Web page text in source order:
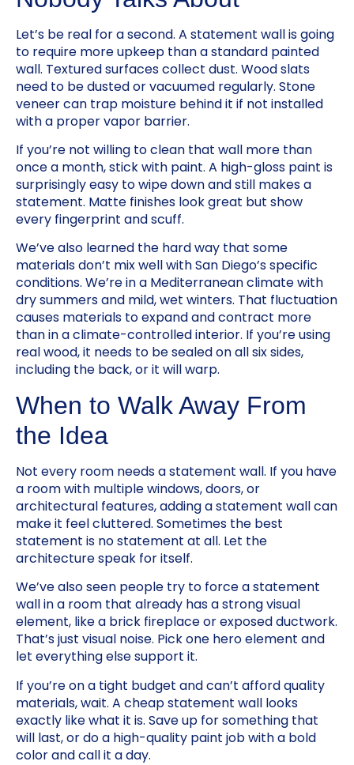
Let’s be real for a second. A statement wall is going
to require more upkeep than a standard painted
wall. Textured surfaces collect dust. Wood slats
need to be dusted or vacuumed regularly. Stone
veneer can trap moisture behind it if not installed
with a proper vapor barrier.
If you’re not willing to clean that wall more than
once a month, stick with paint. A high-gloss paint is
surprisingly easy to wipe down and still makes a
statement. Matte finishes look great but show
every fingerprint and scuff.
We’ve also learned the hard way that some
materials don’t mix well with San Diego’s specific
conditions. We’re in a Mediterranean climate with
dry summers and mild, wet winters. That fluctuation
causes materials to expand and contract more
than in a climate-controlled interior. If you’re using
real wood, it needs to be sealed on all six sides,
including the back, or it will warp.
When to Walk Away From
the Idea
Not every room needs a statement wall. If you have
a room with multiple windows, doors, or
architectural features, adding a statement wall can
make it feel cluttered. Sometimes the best
statement is no statement at all. Let the
architecture speak for itself.
We’ve also seen people try to force a statement
wall in a room that already has a strong visual
element, like a brick fireplace or exposed ductwork.
That’s just visual noise. Pick one hero element and
let everything else support it.
If you’re on a tight budget and can’t afford quality
materials, wait. A cheap statement wall looks
exactly like what it is. Save up for something that
will last, or do a high-quality paint job with a bold
color and call it a day.